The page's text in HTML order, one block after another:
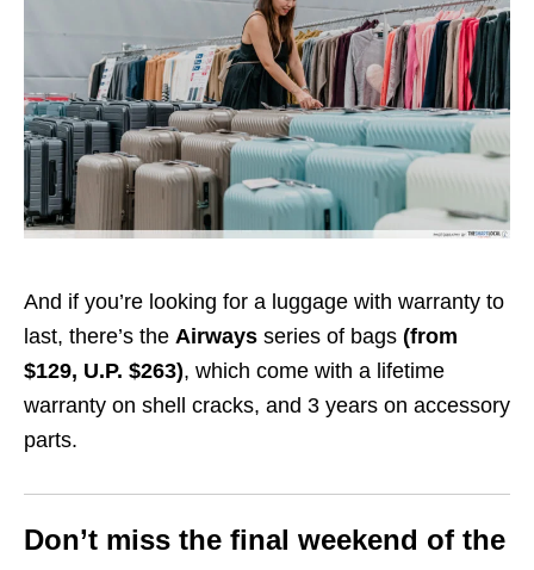
And if you’re looking for a luggage with warranty to
last, there’s the Airways series of bags (from
$129, U.P. $263), which come with a lifetime
warranty on shell cracks, and 3 years on accessory
parts.
Don’t miss the final weekend of the